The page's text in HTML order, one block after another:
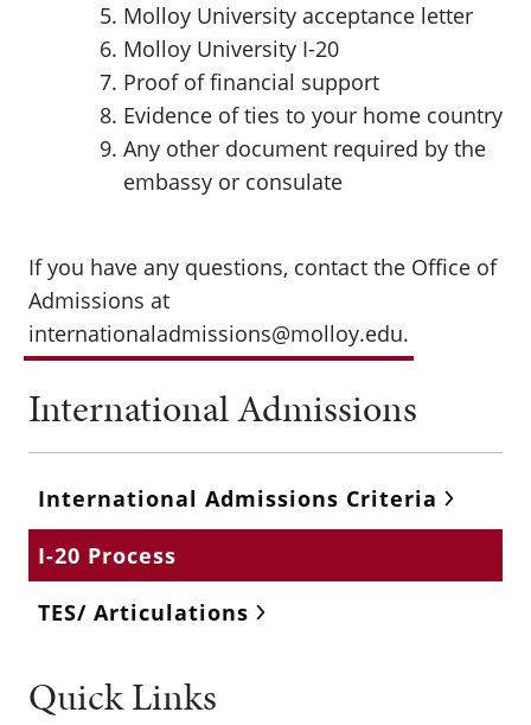
Molloy University acceptance letter
Molloy University I-20
Proof of financial support
Evidence of ties to your home country
Any other document required by the
embassy or consulate
If you have any questions, contact the Office of
Admissions at
internationaladmissions@molloy.edu.
International Admissions
International Admissions Criteria
I-20 Process
TES/ Articulations
Quick Links